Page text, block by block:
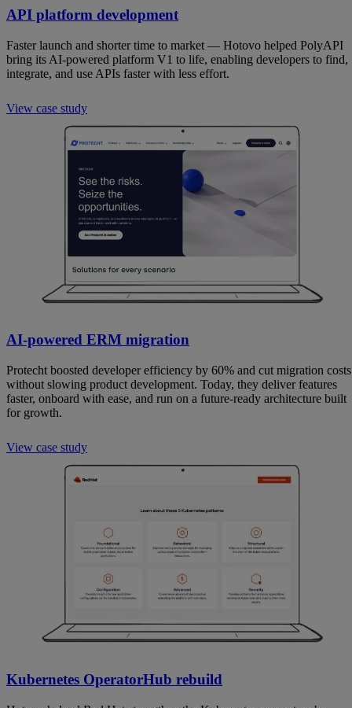
API platform development
Faster launch and shorter time to market — Hotovo helped PolyAPI
bring its AI-powered platform V1 to life, enabling developers to find,
integrate, and use APIs faster with less effort.
View case study
AI-powered ERM migration
Protecht boosted developer efficiency by 60% and cut migration costs
without slowing product development. Today, they deliver features
faster, onboard with ease, and run on a future-ready architecture built
for growth.
View case study
Kubernetes OperatorHub rebuild